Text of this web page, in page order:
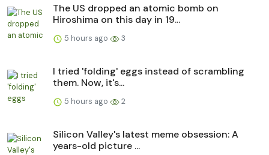
The US dropped an atomic bomb on
Hiroshima on this day in 19...
5 hours ago 3
I tried 'folding' eggs instead of scrambling
them. Now, it's...
5 hours ago 2
Silicon Valley's latest meme obsession: A
years-old picture ...